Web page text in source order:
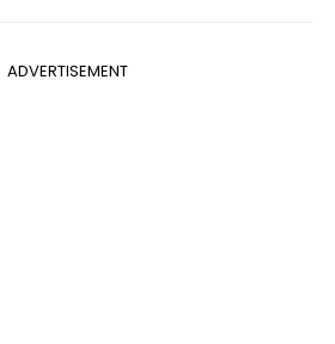
ADVERTISEMENT